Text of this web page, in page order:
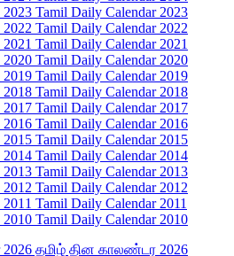
Tamil Daily Calendar 2023
Tamil Daily Calendar 2022
Tamil Daily Calendar 2021
Tamil Daily Calendar 2020
Tamil Daily Calendar 2019
Tamil Daily Calendar 2018
Tamil Daily Calendar 2017
Tamil Daily Calendar 2016
Tamil Daily Calendar 2015
Tamil Daily Calendar 2014
Tamil Daily Calendar 2013
Tamil Daily Calendar 2012
Tamil Daily Calendar 2011
Tamil Daily Calendar 2010
2026 தமிழ் தின காலண்டர 2026